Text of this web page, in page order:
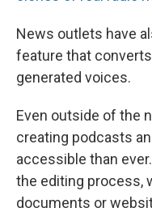
News outlets have
feature that
generated voices.
Even outside of the
creating podcasts
accessible than
the editing process,
documents or